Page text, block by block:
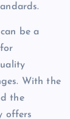
be a
With the
the
offers